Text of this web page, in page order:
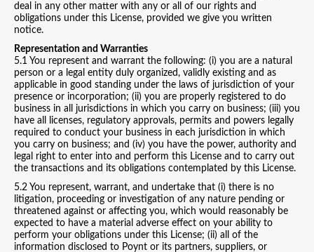
deal in any other matter with any or all of our rights and
obligations under this License, provided we give you written
notice.
Representation and Warranties
5.1 You represent and warrant the following: (i) you are a natural
person or a legal entity duly organized, validly existing and as
applicable in good standing under the laws of jurisdiction of your
presence or incorporation; (ii) you are properly registered to do
business in all jurisdictions in which you carry on business; (iii) you
have all licenses, regulatory approvals, permits and powers legally
required to conduct your business in each jurisdiction in which
you carry on business; and (iv) you have the power, authority and
legal right to enter into and perform this License and to carry out
the transactions and its obligations contemplated by this License.
5.2 You represent, warrant, and undertake that (i) there is no
litigation, proceeding or investigation of any nature pending or
threatened against or affecting you, which would reasonably be
expected to have a material adverse effect on your ability to
perform your obligations under this License; (ii) all of the
information disclosed to Poynt or its partners, suppliers, or